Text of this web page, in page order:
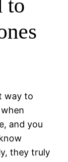
to
way to
and you
they truly